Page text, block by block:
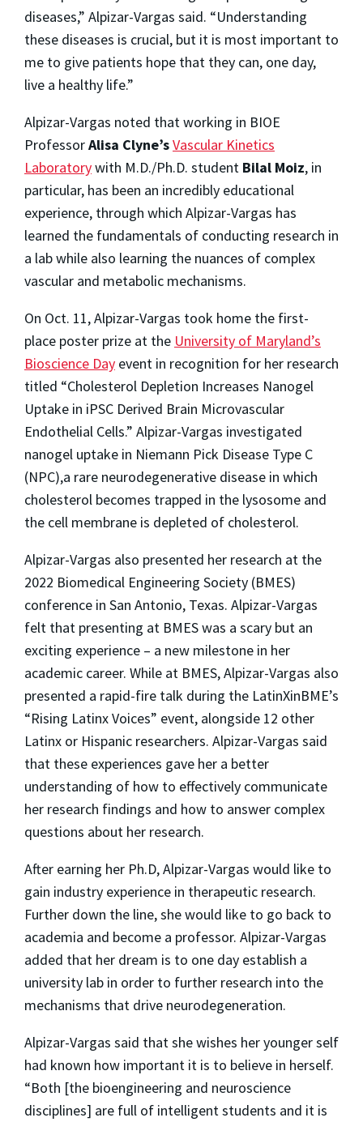
diseases,” Alpizar-Vargas said. “Understanding
these diseases is crucial, but it is most important to
me to give patients hope that they can, one day,
live a healthy life.”
Alpizar-Vargas noted that working in BIOE
ProfessorAlisa Clyne’sVascular Kinetics
Laboratorywith M.D./Ph.D. student Bilal Moiz, in
particular, has been an incredibly educational
experience, through which Alpizar-Vargas has
learned the fundamentals of conducting research in
a lab while also learning the nuances of complex
vascular and metabolic mechanisms.
On Oct. 11, Alpizar-Vargas took home the first-
place poster prize at the University of Maryland’s
Bioscience Day event in recognition for her research
titled “Cholesterol Depletion Increases Nanogel
Uptake in iPSC Derived Brain Microvascular
Endothelial Cells.” Alpizar-Vargas investigated
nanogel uptake in Niemann Pick Disease Type C
(NPC),a rare neurodegenerative disease in which
cholesterol becomes trapped in the lysosome and
the cell membrane is depleted of cholesterol.
Alpizar-Vargas also presented her research at the
2022 Biomedical Engineering Society (BMES)
conference in San Antonio, Texas. Alpizar-Vargas
felt that presenting at BMES was a scary but an
exciting experience – a new milestone in her
academic career. While at BMES, Alpizar-Vargas also
presented a rapid-fire talk during the LatinXinBME’s
“Rising Latinx Voices” event, alongside 12 other
Latinx or Hispanic researchers. Alpizar-Vargas said
that these experiences gave her a better
understanding of how to effectively communicate
her research findings and how to answer complex
questions about her research.
After earning her Ph.D, Alpizar-Vargas would like to
gain industry experience in therapeutic research.
Further down the line, she would like to go back to
academia and become a professor. Alpizar-Vargas
added that her dream is to one day establish a
university lab in order to further research into the
mechanisms that drive neurodegeneration.
Alpizar-Vargas said that she wishes her younger self
had known how important it is to believe in herself.
“Both [the bioengineering and neuroscience
disciplines] are full of intelligent students and it is